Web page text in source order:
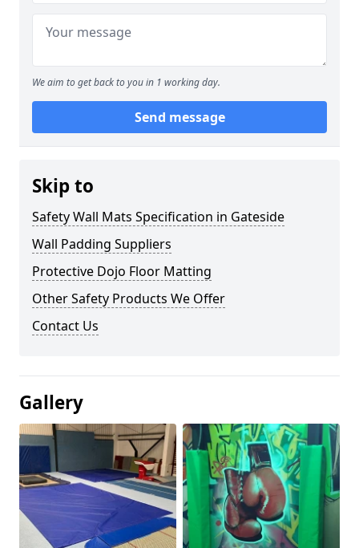
We aim to get back to you in 1 working day.
Send message
Skip to
Safety Wall Mats Specification in Gateside
Wall Padding Suppliers
Protective Dojo Floor Matting
Other Safety Products We Offer
Contact Us
Gallery